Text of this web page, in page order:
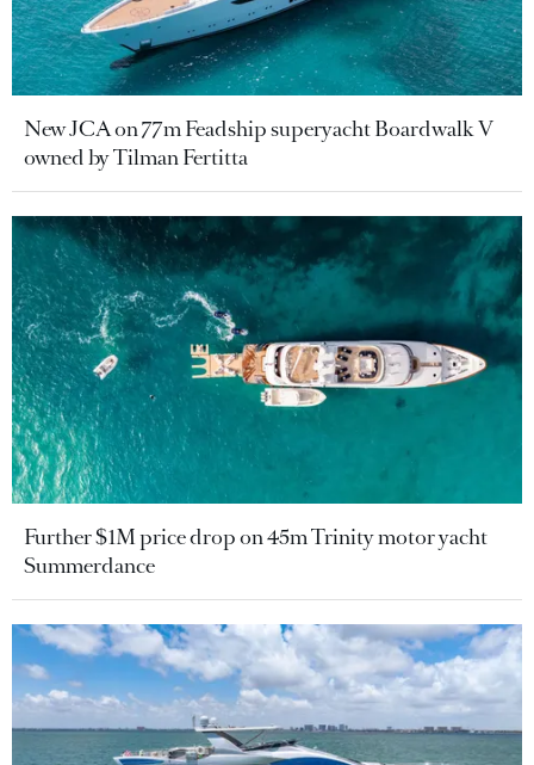
New JCA on 77m Feadship superyacht Boardwalk V
owned by Tilman Fertitta
Further $1M price drop on 45m Trinity motor yacht
Summerdance